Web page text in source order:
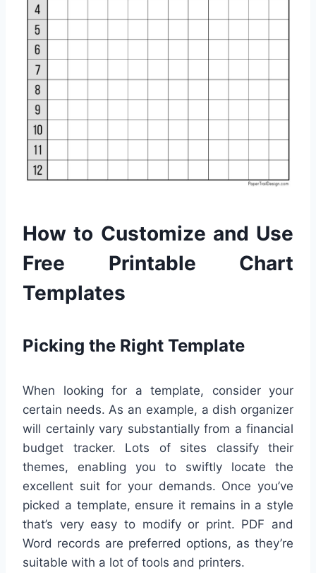
How to Customize and Use
Free Printable Chart
Templates
Picking the Right Template
When looking for a template, consider your
certain needs. As an example, a dish organizer
will certainly vary substantially from a financial
budget tracker. Lots of sites classify their
themes, enabling you to swiftly locate the
excellent suit for your demands. Once you’ve
picked a template, ensure it remains in a style
that’s very easy to modify or print. PDF and
Word records are preferred options, as they’re
suitable with a lot of tools and printers.